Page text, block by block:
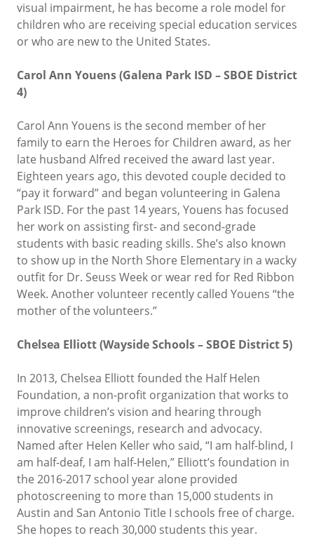
visual impairment, he has become a role model for
children who are receiving special education services
or who are new to the United States.
Carol Ann Youens (Galena Park ISD – SBOE District
4)
Carol Ann Youens is the second member of her
family to earn the Heroes for Children award, as her
late husband Alfred received the award last year.
Eighteen years ago, this devoted couple decided to
“pay it forward” and began volunteering in Galena
Park ISD. For the past 14 years, Youens has focused
her work on assisting first- and second-grade
students with basic reading skills. She’s also known
to show up in the North Shore Elementary in a wacky
outfit for Dr. Seuss Week or wear red for Red Ribbon
Week. Another volunteer recently called Youens “the
mother of the volunteers.”
Chelsea Elliott (Wayside Schools – SBOE District 5)
In 2013, Chelsea Elliott founded the Half Helen
Foundation, a non-profit organization that works to
improve children’s vision and hearing through
innovative screenings, research and advocacy.
Named after Helen Keller who said, “I am half-blind, I
am half-deaf, I am half-Helen,” Elliott’s foundation in
the 2016-2017 school year alone provided
photoscreening to more than 15,000 students in
Austin and San Antonio Title I schools free of charge.
She hopes to reach 30,000 students this year.